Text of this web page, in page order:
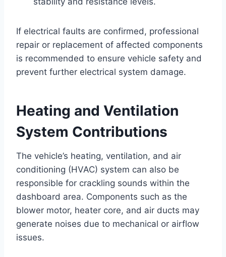
If electrical faults are confirmed, professional
repair or replacement of affected components
is recommended to ensure vehicle safety and
prevent further electrical system damage.
Heating and Ventilation
System Contributions
The vehicle’s heating, ventilation, and air
conditioning (HVAC) system can also be
responsible for crackling sounds within the
dashboard area. Components such as the
blower motor, heater core, and air ducts may
generate noises due to mechanical or airflow
issues.